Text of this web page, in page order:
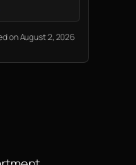
It
room-filling
clean
on August 2, 2026